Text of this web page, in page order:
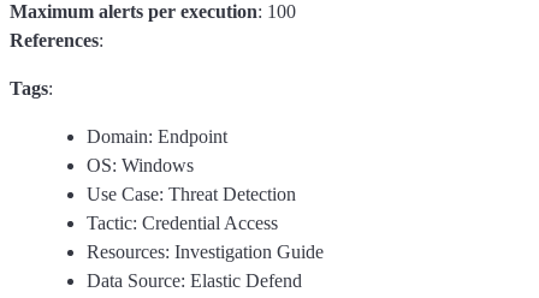
Maximum alerts per execution: 100
References:
Tags:
Domain: Endpoint
OS: Windows
Use Case: Threat Detection
Tactic: Credential Access
Resources: Investigation Guide
Data Source: Elastic Defend